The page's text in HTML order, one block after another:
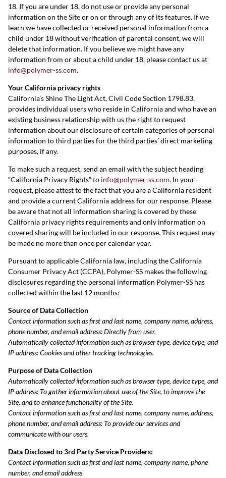
18. If you are under 18, do not use or provide any personal
information on the Site or on or through any of its features. If we
learn we have collected or received personal information from a
child under 18 without verification of parental consent, we will
delete that information. If you believe we might have any
information from or about a child under 18, please contact us at
info@polymer-ss.com.
Your California privacy rights
California’s Shine The Light Act, Civil Code Section 1798.83,
provides individual users who reside in California and who have an
existing business relationship with us the right to request
information about our disclosure of certain categories of personal
information to third parties for the third parties’ direct marketing
purposes, if any.
To make such a request, send an email with the subject heading
“California Privacy Rights” to info@polymer-ss.com. In your
request, please attest to the fact that you are a California resident
and provide a current California address for our response. Please
be aware that not all information sharing is covered by these
California privacy rights requirements and only information on
covered sharing will be included in our response. This request may
be made no more than once per calendar year.
Pursuant to applicable California law, including the California
Consumer Privacy Act (CCPA), Polymer-SS makes the following
disclosures regarding the personal information Polymer-SS has
collected within the last 12 months:
Source of Data Collection
Contact information such as first and last name, company name, address,
phone number, and email address: Directly from user.
Automatically collected information such as browser type, device type, and
IP address: Cookies and other tracking technologies.
Purpose of Data Collection
Automatically collected information such as browser type, device type, and
IP address: To gather information about use of the Site, to improve the
Site, and to enhance functionality of the Site.
Contact information such as first and last name, company name, address,
phone number, and email address: To provide our services and
communicate with our users.
Data Disclosed to 3rd Party Service Providers:
Contact information such as first and last name, company name, phone
number, and email address